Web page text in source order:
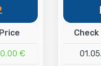
Price
€
Check
01.05.